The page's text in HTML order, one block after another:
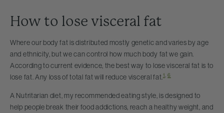
How to lose visceral fat
Where our body fat is distributed mostly genetic and varies by age
and ethnicity, but we can control how much body fat we gain.
According to current evidence, the best way to lose visceral fat is to
lose fat. Any loss of total fat will reduce visceral fat.1,6
A Nutritarian diet, my recommended eating style, is designed to
help people break their food addictions, reach a healthy weight, and